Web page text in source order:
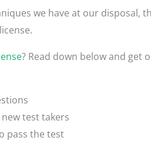
we have at our
? Read down below and get
test takers
pass the test